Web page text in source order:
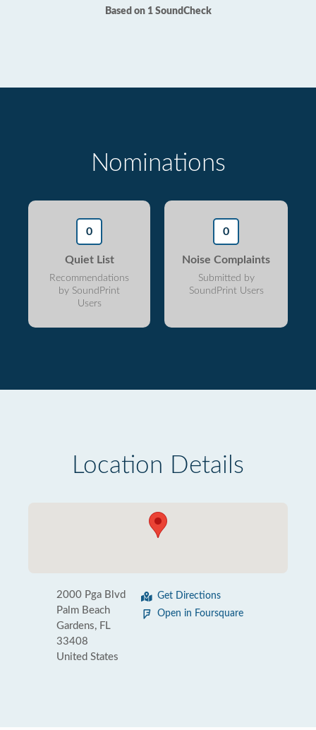
Based on 1 SoundCheck
Nominations
0
Quiet List
Recommendations
by SoundPrint
Users
0
Noise Complaints
Submitted by
SoundPrint Users
Location Details
2000 Pga Blvd
Palm Beach
Gardens, FL
33408
United States
Get Directions
Open in Foursquare